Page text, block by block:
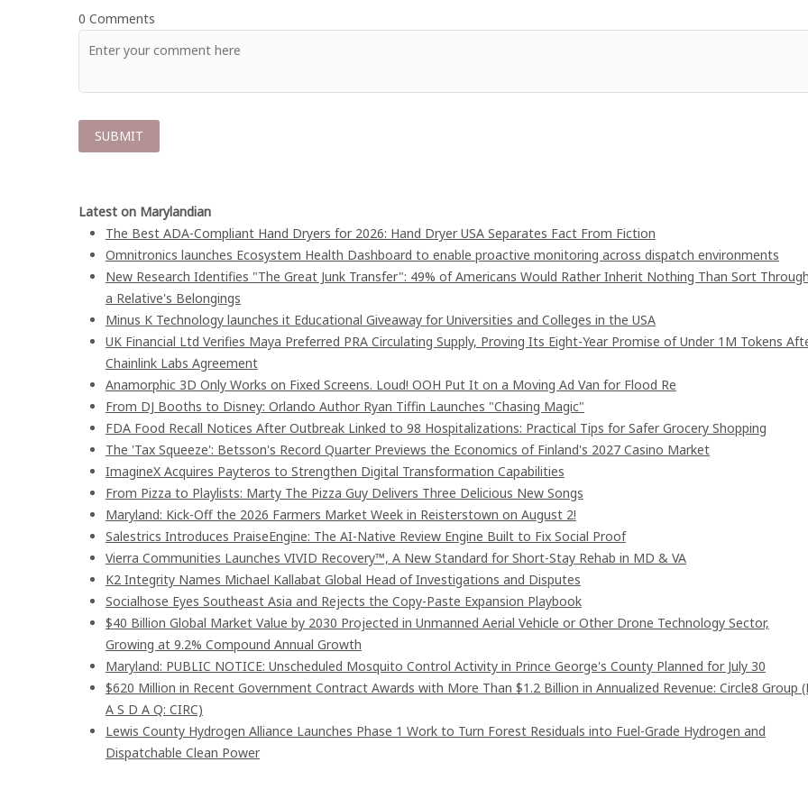
0 Comments
Latest on Marylandian
The Best ADA-Compliant Hand Dryers for 2026: Hand Dryer USA Separates Fact From Fiction
Omnitronics launches Ecosystem Health Dashboard to enable proactive monitoring across dispatch environments
New Research Identifies "The Great Junk Transfer": 49% of Americans Would Rather Inherit Nothing Than Sort
a Relative's Belongings
Minus K Technology launches it Educational Giveaway for Universities and Colleges in the USA
UK Financial Ltd Verifies Maya Preferred PRA Circulating Supply, Proving Its Eight-Year Promise of Under 1M Tokens
Chainlink Labs Agreement
Anamorphic 3D Only Works on Fixed Screens. Loud! OOH Put It on a Moving Ad Van for Flood Re
From DJ Booths to Disney: Orlando Author Ryan Tiffin Launches "Chasing Magic"
FDA Food Recall Notices After Outbreak Linked to 98 Hospitalizations: Practical Tips for Safer Grocery Shopping
The 'Tax Squeeze': Betsson's Record Quarter Previews the Economics of Finland's 2027 Casino Market
ImagineX Acquires Payteros to Strengthen Digital Transformation Capabilities
From Pizza to Playlists: Marty The Pizza Guy Delivers Three Delicious New Songs
Maryland: Kick-Off the 2026 Farmers Market Week in Reisterstown on August 2!
Salestrics Introduces PraiseEngine: The AI-Native Review Engine Built to Fix Social Proof
Vierra Communities Launches VIVID Recovery™, A New Standard for Short-Stay Rehab in MD & VA
K2 Integrity Names Michael Kallabat Global Head of Investigations and Disputes
Socialhose Eyes Southeast Asia and Rejects the Copy-Paste Expansion Playbook
$40 Billion Global Market Value by 2030 Projected in Unmanned Aerial Vehicle or Other Drone Technology Sector,
Growing at 9.2% Compound Annual Growth
Maryland: PUBLIC NOTICE: Unscheduled Mosquito Control Activity in Prince George's County Planned for July 30
$620 Million in Recent Government Contract Awards with More Than $1.2 Billion in Annualized Revenue: Circle8 Group
A S D A Q: CIRC)
Lewis County Hydrogen Alliance Launches Phase 1 Work to Turn Forest Residuals into Fuel-Grade Hydrogen and
Dispatchable Clean Power